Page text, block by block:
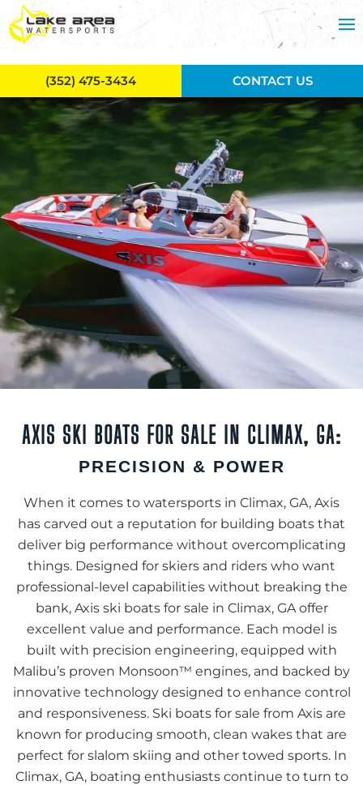
Skip to main content
AXIS SKI BOATS FOR SALE IN CLIMAX, GA:
PRECISION & POWER
When it comes to watersports in Climax, GA, Axis
has carved out a reputation for building boats that
deliver big performance without overcomplicating
things. Designed for skiers and riders who want
professional-level capabilities without breaking the
bank, Axis ski boats for sale in Climax, GA offer
excellent value and performance. Each model is
built with precision engineering, equipped with
Malibu’s proven Monsoon™ engines, and backed by
innovative technology designed to enhance control
and responsiveness. Ski boats for sale from Axis are
known for producing smooth, clean wakes that are
perfect for slalom skiing and other towed sports. In
Climax, GA, boating enthusiasts continue to turn to
(352) 475-3434 CONTACT US